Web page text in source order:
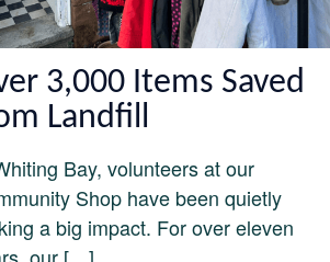
3,000 Items Saved
Landfill
Bay, volunteers at our
Shop have been quietly
a big impact. For over eleven